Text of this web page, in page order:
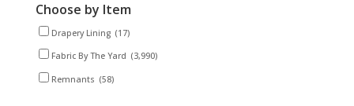
Choose by Item
Drapery Lining (17)
Fabric By The Yard (3,990)
Remnants (58)